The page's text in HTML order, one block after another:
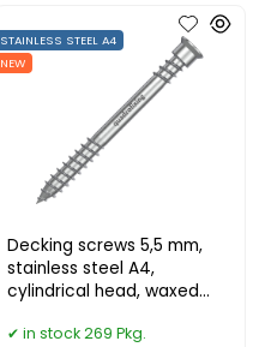
Decking screws 5,5 mm,
stainless steel A4,
cylindrical head, waxed
STAINLESS STEEL A4
NEW
in stock 269 Pkg.